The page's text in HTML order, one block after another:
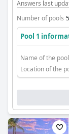
Answers last
Number of pools 5
Pool 1
Name of the
Location of the